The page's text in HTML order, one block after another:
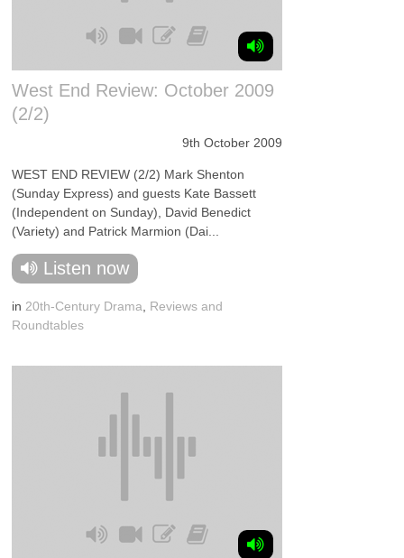
West End Review: October 2009
(2/2)
9th October 2009
WEST END REVIEW (2/2) Mark Shenton
(Sunday Express) and guests Kate Bassett
(Independent on Sunday), David Benedict
(Variety) and Patrick Marmion (Dai...
Listen now
in 20th-Century Drama
Reviews and
Roundtables